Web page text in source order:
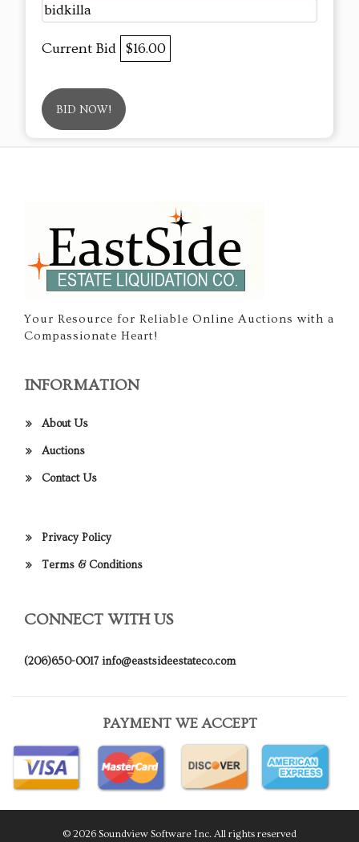
bidkilla
Current Bid $16.00
BID NOW!
Your Resource for Reliable Online Auctions with a
Compassionate Heart!
INFORMATION
About Us
Auctions
Contact Us
Privacy Policy
Terms & Conditions
CONNECT WITH US
(206)650-0017 info@eastsideestateco.com
PAYMENT WE ACCEPT
© 2026 Soundview Software Inc. All rights reserved